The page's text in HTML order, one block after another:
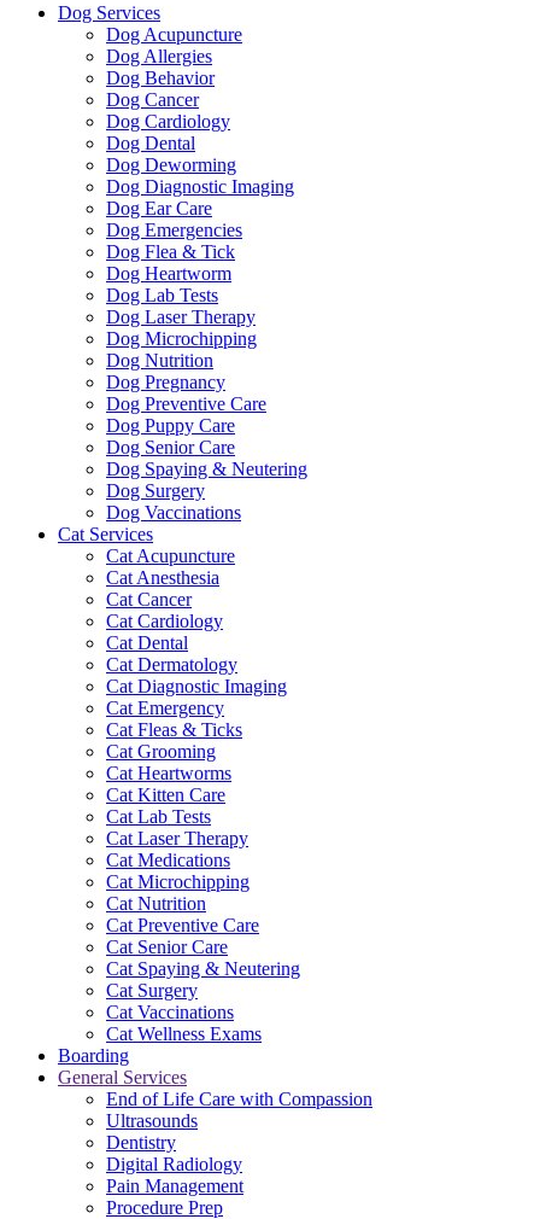
Dog Services
Dog Acupuncture
Dog Allergies
Dog Behavior
Dog Cancer
Dog Cardiology
Dog Dental
Dog Deworming
Dog Diagnostic Imaging
Dog Ear Care
Dog Emergencies
Dog Flea & Tick
Dog Heartworm
Dog Lab Tests
Dog Laser Therapy
Dog Microchipping
Dog Nutrition
Dog Pregnancy
Dog Preventive Care
Dog Puppy Care
Dog Senior Care
Dog Spaying & Neutering
Dog Surgery
Dog Vaccinations
Cat Services
Cat Acupuncture
Cat Anesthesia
Cat Cancer
Cat Cardiology
Cat Dental
Cat Dermatology
Cat Diagnostic Imaging
Cat Emergency
Cat Fleas & Ticks
Cat Grooming
Cat Heartworms
Cat Kitten Care
Cat Lab Tests
Cat Laser Therapy
Cat Medications
Cat Microchipping
Cat Nutrition
Cat Preventive Care
Cat Senior Care
Cat Spaying & Neutering
Cat Surgery
Cat Vaccinations
Cat Wellness Exams
Boarding
General Services
End of Life Care with Compassion
Ultrasounds
Dentistry
Digital Radiology
Pain Management
Procedure Prep